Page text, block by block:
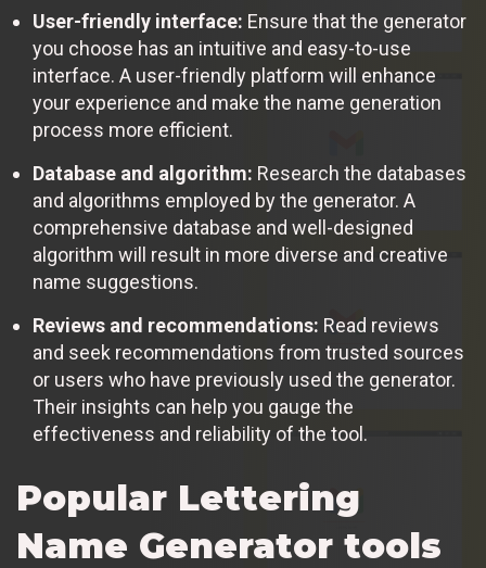
User-friendly interface: Ensure that the generator
you choose has an intuitive and easy-to-use
interface. A user-friendly platform will enhance
your experience and make the name generation
process more efficient.
Database and algorithm: Research the databases
and algorithms employed by the generator. A
comprehensive database and well-designed
algorithm will result in more diverse and creative
name suggestions.
Reviews and recommendations: Read reviews
and seek recommendations from trusted sources
or users who have previously used the generator.
Their insights can help you gauge the
effectiveness and reliability of the tool.
Popular Lettering
Name Generator tools